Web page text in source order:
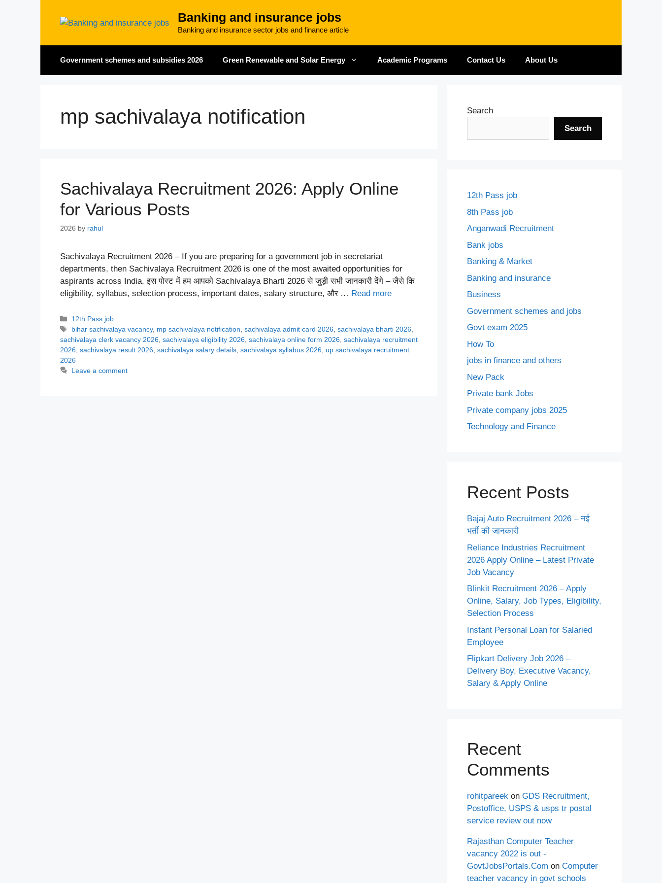
Banking and insurance jobs
Banking and insurance sector jobs and finance article
Government schemes and subsidies 2026 Green Renewable and Solar Energy Academic Programs Contact Us About Us
mp sachivalaya notification
Sachivalaya Recruitment 2026: Apply Online
for Various Posts
2026 by rahul
Sachivalaya Recruitment 2026 – If you are preparing for a government job in secretariat
departments, then Sachivalaya Recruitment 2026 is one of the most awaited opportunities for
aspirants across India. इस पोस्ट में हम आपको Sachivalaya Bharti 2026 से जुड़ी सभी जानकारी देंगे – जैसे कि
eligibility, syllabus, selection process, important dates, salary structure, और … Read more
Categories
12th Pass job
Tags
bihar sachivalaya vacancy, mp sachivalaya notification ,sachivalaya admit card 2026 ,sachivalaya bharti 2026
sachivalaya clerk vacancy 2026 sachivalaya eligibility 2026 sachivalaya online form 2026 sachivalaya recruitment
2026 sachivalaya result 2026 sachivalaya salary details sachivalaya syllabus 2026
up sachivalaya recruitment
2026
Leave a comment
Search
Search
12th Pass job
8th Pass job
Anganwadi Recruitment
Bank jobs
Banking & Market
Banking and insurance
Business
Government schemes and jobs
Govt exam 2025
How To
jobs in finance and others
New Pack
Private bank Jobs
Private company jobs 2025
Technology and Finance
Recent Posts
Bajaj Auto Recruitment 2026 – नई
भर्ती की जानकारी
Reliance Industries Recruitment
2026 Apply Online – Latest Private
Job Vacancy
Blinkit Recruitment 2026 – Apply
Online, Salary, Job Types, Eligibility,
Selection Process
Instant Personal Loan for Salaried
Employee
Flipkart Delivery Job 2026 –
Delivery Boy, Executive Vacancy,
Salary & Apply Online
Recent
Comments
rohitpareek on GDS Recruitment,
Postoffice, USPS & usps tr postal
service review out now
Rajasthan Computer Teacher
vacancy 2022 is out -
GovtJobsPortals.Com on Computer
teacher vacancy in govt schools